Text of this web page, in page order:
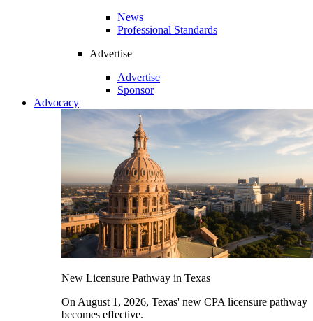
News
Professional Standards
Advertise
Advertise
Sponsor
Advocacy
New Licensure Pathway in Texas
On August 1, 2026, Texas' new CPA licensure pathway
becomes effective.